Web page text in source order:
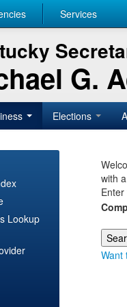
Services
G.
Elections
Lookup
with
Want